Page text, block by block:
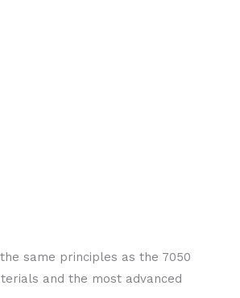
same principles as the 7050
and the most advanced